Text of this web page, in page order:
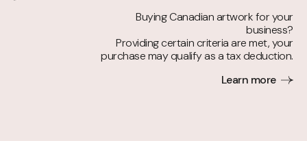
Buying Canadian artwork for your
business?
Providing certain criteria are met, your
purchase may qualify as a tax deduction.
Learn more